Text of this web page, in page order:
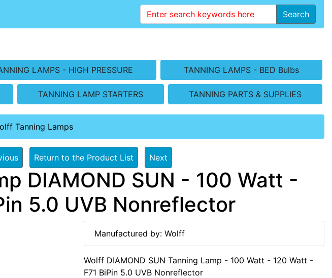
Search
LAMPS - HIGH PRESSURE TANNING LAMPS - BED Bulbs
TANNING LAMP STARTERS TANNING PARTS & SUPPLIES
Tanning Lamps
Return to the Product List Next
DIAMOND SUN - 100 Watt -
5.0 UVB Nonreflector
Manufactured by: Wolff
Wolff DIAMOND SUN Tanning Lamp - 100 Watt - 120 Watt -
F71 BiPin 5.0 UVB Nonreflector